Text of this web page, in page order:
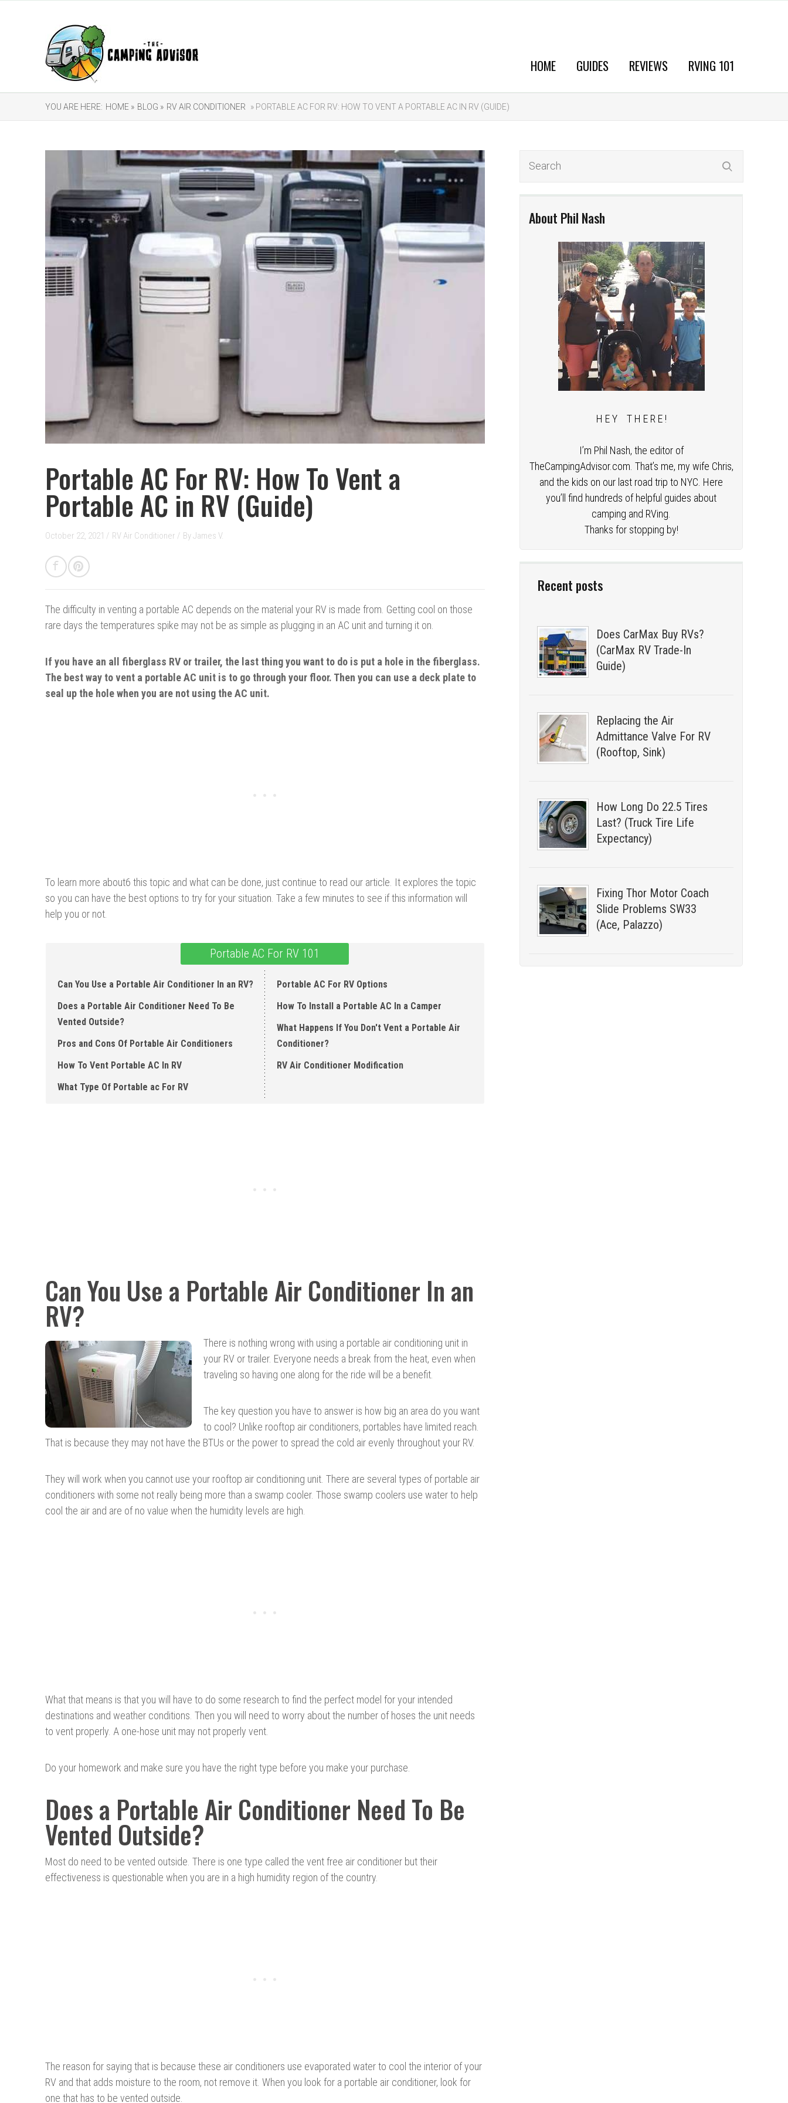
HOME GUIDES REVIEWS RVING 101
YOU ARE HERE: HOME » BLOG » RV AIR CONDITIONER » PORTABLE AC FOR RV: HOW TO VENT A PORTABLE AC IN RV (GUIDE)
About Phil Nash
H E Y T H E R E !
I’m Phil Nash, the editor of
TheCampingAdvisor.com. That’s me, my wife Chris,
and the kids on our last road trip to NYC. Here
you’ll find hundreds of helpful guides about
camping and RVing.
Thanks for stopping by!
Recent posts
Does CarMax Buy RVs?
(CarMax RV Trade-In
Guide)
Replacing the Air
Admittance Valve For RV
(Rooftop, Sink)
How Long Do 22.5 Tires
Last? (Truck Tire Life
Expectancy)
Fixing Thor Motor Coach
Slide Problems SW33
(Ace, Palazzo)
Portable AC For RV: How To Vent a
Portable AC in RV (Guide)
October 22, 2021 / RV Air Conditioner / ByJames V.
The difficulty in venting a portable AC depends on the material your RV is made from. Getting cool on those
rare days the temperatures spike may not be as simple as plugging in an AC unit and turning it on.
If you have an all fiberglass RV or trailer, the last thing you want to do is put a hole in the fiberglass.
The best way to vent a portable AC unit is to go through your floor. Then you can use a deck plate to
seal up the hole when you are not using the AC unit.
To learn more about6 this topic and what can be done, just continue to read our article. It explores the topic
so you can have the best options to try for your situation. Take a few minutes to see if this information will
help you or not.
Portable AC For RV 101
Can You Use a Portable Air Conditioner In an RV?
Does a Portable Air Conditioner Need To Be
Vented Outside?
Pros and Cons Of Portable Air Conditioners
How To Vent Portable AC In RV
What Type Of Portable ac For RV
Portable AC For RV Options
How To Install a Portable AC In a Camper
What Happens If You Don't Vent a Portable Air
Conditioner?
RV Air Conditioner Modification
Can You Use a Portable Air Conditioner In an
RV?
There is nothing wrong with using a portable air conditioning unit in
your RV or trailer. Everyone needs a break from the heat, even when
traveling so having one along for the ride will be a benefit.
The key question you have to answer is how big an area do you want
to cool? Unlike rooftop air conditioners, portables have limited reach.
That is because they may not have the BTUs or the power to spread the cold air evenly throughout your RV.
They will work when you cannot use your rooftop air conditioning unit. There are several types of portable air
conditioners with some not really being more than a swamp cooler. Those swamp coolers use water to help
cool the air and are of no value when the humidity levels are high.
What that means is that you will have to do some research to find the perfect model for your intended
destinations and weather conditions. Then you will need to worry about the number of hoses the unit needs
to vent properly. A one-hose unit may not properly vent.
Do your homework and make sure you have the right type before you make your purchase.
Does a Portable Air Conditioner Need To Be
Vented Outside?
Most do need to be vented outside. There is one type called the vent free air conditioner but their
effectiveness is questionable when you are in a high humidity region of the country.
The reason for saying that is because these air conditioners use evaporated water to cool the interior of your
RV and that adds moisture to the room, not remove it. When you look for a portable air conditioner, look for
one that has to be vented outside.